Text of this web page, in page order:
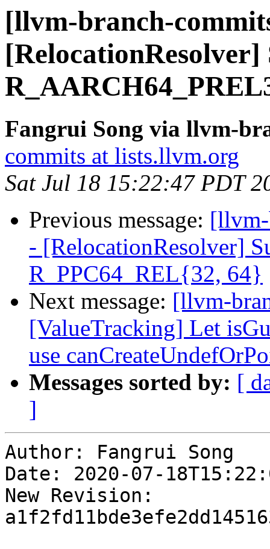
[llvm-branch-
Fangrui Song via llvm-
commits at lists.llvm.org
Sat Jul 18 15:22:47 PDT
Previous message:
- [RelocationResolver]
R_PPC64_REL{32, 64}
Next message: [llvm-
[ValueTracking] Let
use
Messages sorted by: [
]
Author: Fangrui Song
Date: 2020-07-
New Revision: